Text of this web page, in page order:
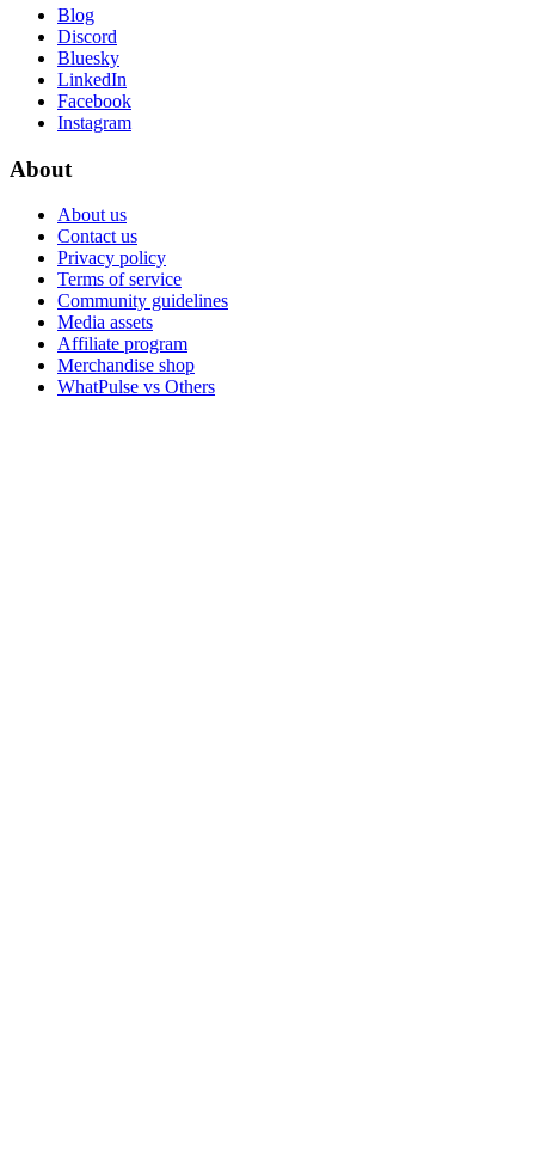
Blog
Discord
Bluesky
LinkedIn
Facebook
Instagram
About
About us
Contact us
Privacy policy
Terms of service
Community guidelines
Media assets
Affiliate program
Merchandise shop
WhatPulse vs Others